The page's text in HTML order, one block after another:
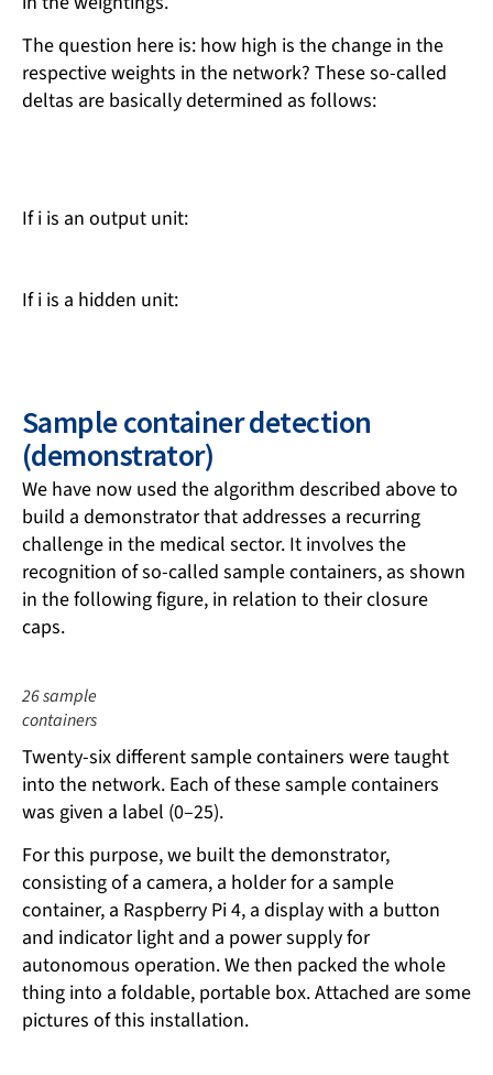
The question here is: how high is the change in the
respective weights in the network? These so-called
deltas are basically determined as follows:
If i is an output unit:
If i is a hidden unit:
Sample container detection
(demonstrator)
We have now used the algorithm described above to
build a demonstrator that addresses a recurring
challenge in the medical sector. It involves the
recognition of so-called sample containers, as shown
in the following figure, in relation to their closure
caps.
26 sample
containers
Twenty-six different sample containers were taught
into the network. Each of these sample containers
was given a label (0–25).
For this purpose, we built the demonstrator,
consisting of a camera, a holder for a sample
container, a Raspberry Pi 4, a display with a button
and indicator light and a power supply for
autonomous operation. We then packed the whole
thing into a foldable, portable box. Attached are some
pictures of this installation.